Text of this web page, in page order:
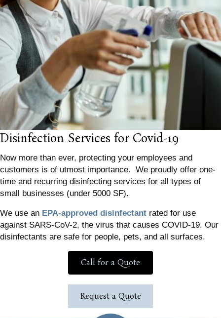
Disinfection Services for Covid-19
Now more than ever, protecting your employees and
customers is of utmost importance. We proudly offer one-
time and recurring disinfecting services for all types of
small businesses (under 5000 SF).
We use an EPA-approved disinfectant rated for use
against SARS-CoV-2, the virus that causes COVID-19. Our
disinfectants are safe for people, pets, and all surfaces.
Call for a Quote
Request a Quote